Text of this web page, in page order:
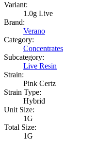
Variant:
1.0g Live
Brand:
Verano
Category:
Concentrates
Subcategory:
Live Resin
Strain:
Pink Certz
Strain Type:
Hybrid
Unit Size:
1G
Total Size:
1G